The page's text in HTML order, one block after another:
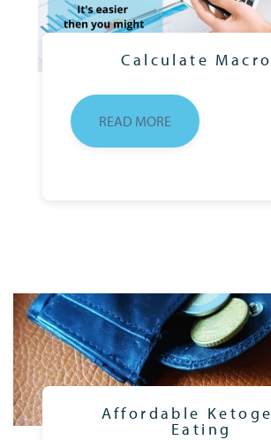
Calculate
READ MORE
Affordable
Eating